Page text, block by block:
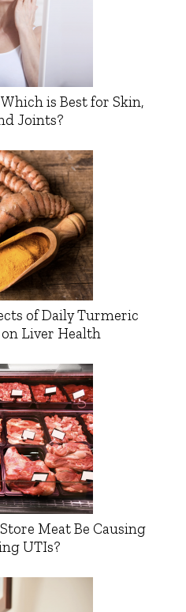
is Best for Skin,
Joints?
of Daily Turmeric
Liver Health
Meat Be Causing
UTIs?